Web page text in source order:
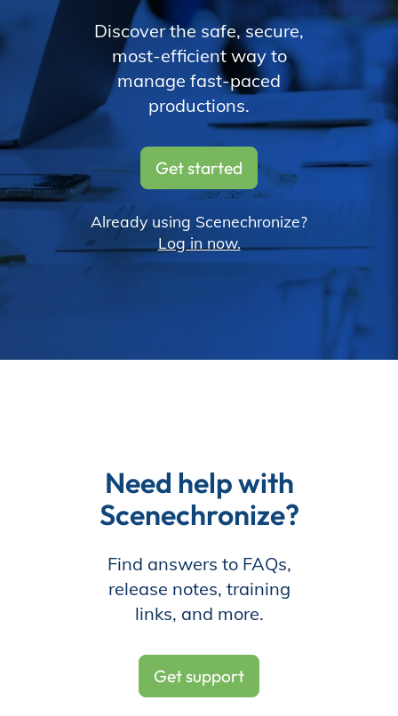
Discover the safe, secure,
most-efficient way to
manage fast-paced
productions.
Get started
Already using Scenechronize?
Log in now.
Need help with
Scenechronize?
Find answers to FAQs,
release notes, training
links, and more.
Get support